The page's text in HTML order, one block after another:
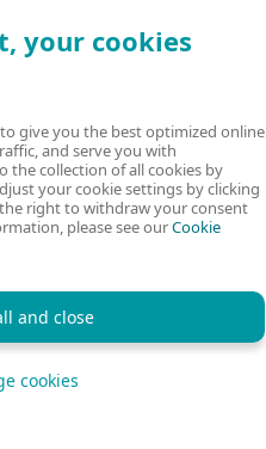
your cookies
give you the best optimized online
and serve you with
the collection of all cookies by
your cookie settings by clicking
right to withdraw your consent
please see ourCookie
and close
cookies